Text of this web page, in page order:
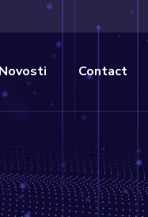
Novosti Contact